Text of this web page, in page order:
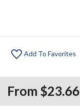
Add To Favorites
From $23.66